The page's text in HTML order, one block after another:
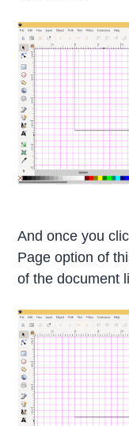
And once you
Page option of
of the document